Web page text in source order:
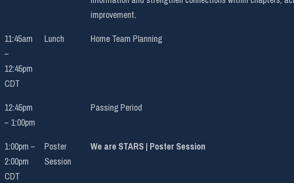
improvement.
11:45am
–
12:45pm
CDT
Lunch Home Team Planning
12:45pm
– 1:00pm
Passing Period
1:00pm –
2:00pm
CDT
Poster
Session
We are STARS | Poster Session